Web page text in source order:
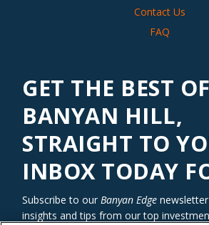
Contact Us
FAQ
GET THE BEST OF
BANYAN HILL,
STRAIGHT TO
INBOX TODAY
Subscribe to ourBanyan Edge
insights and tips from our top